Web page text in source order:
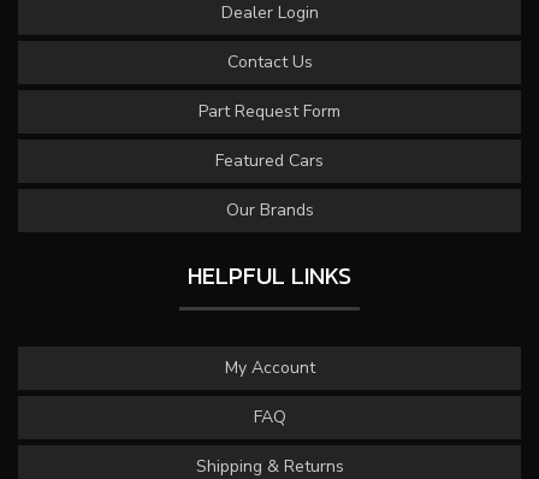
Dealer Login
Contact Us
Part Request Form
Featured Cars
Our Brands
HELPFUL LINKS
My Account
FAQ
Shipping & Returns